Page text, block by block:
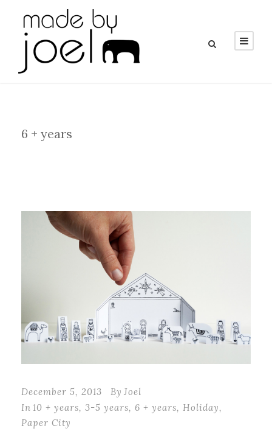
6 + years
December 5, 2013 By Joel
In 10 + years, 3-5 years, 6 + years, Holiday,
Paper City